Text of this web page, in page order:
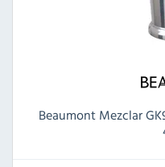
Beaumont Mezclar